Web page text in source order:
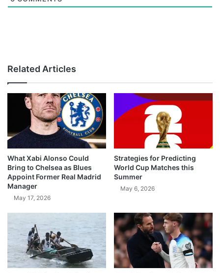
Related Articles
What Xabi Alonso Could
Bring to Chelsea as Blues
Appoint Former Real Madrid
Manager
May 17, 2026
Strategies for Predicting
World Cup Matches this
Summer
May 6, 2026